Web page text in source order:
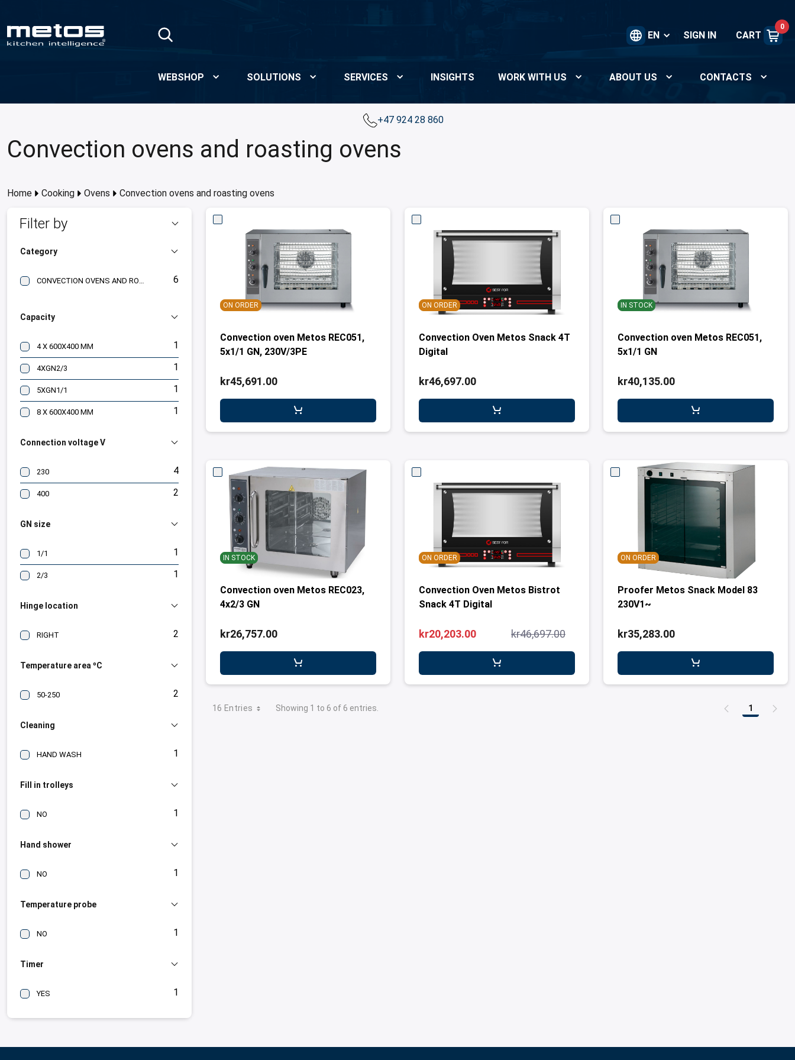
EN SIGN IN CART
0
WEBSHOP SOLUTIONS SERVICES INSIGHTS WORK WITH US ABOUT US CONTACTS
+47 924 28 860
Convection ovens and roasting ovens
Home Cooking Ovens Convection ovens and roasting ovens
Filter by
Category
CONVECTION OVENS AND ROASTING OVENS 6
Capacity
4 X 600X400 MM 1
4XGN2/3 1
5XGN1/1 1
8 X 600X400 MM 1
Connection voltage V
230 4
400 2
GN size
1/1 1
2/3 1
Hinge location
RIGHT 2
Temperature area ºC
50-250 2
Cleaning
HAND WASH 1
Fill in trolleys
NO 1
Hand shower
NO 1
Temperature probe
NO 1
Timer
YES 1
ON ORDER
Convection oven Metos REC051,
5x1/1 GN, 230V/3PE
kr45,691.00
ON ORDER
Convection Oven Metos Snack 4T
Digital
kr46,697.00
IN STOCK
Convection oven Metos REC051,
5x1/1 GN
kr40,135.00
IN STOCK
Convection oven Metos REC023,
4x2/3 GN
kr26,757.00
ON ORDER
Convection Oven Metos Bistrot
Snack 4T Digital
kr46,697.00
kr20,203.00
ON ORDER
Proofer Metos Snack Model 83
230V1~
kr35,283.00
16 Entries Showing 1 to 6 of 6 entries. Page
1